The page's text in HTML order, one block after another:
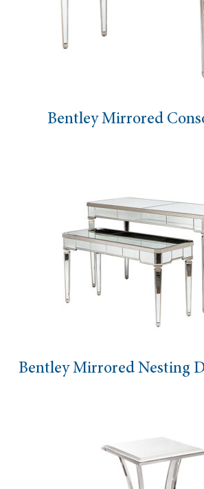
Bentley Mirrored
Bentley Mirrored Nesting